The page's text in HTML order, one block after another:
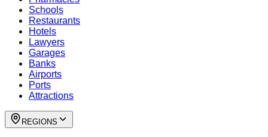
Schools
Restaurants
Hotels
Lawyers
Garages
Banks
Airports
Ports
Attractions
REGIONS